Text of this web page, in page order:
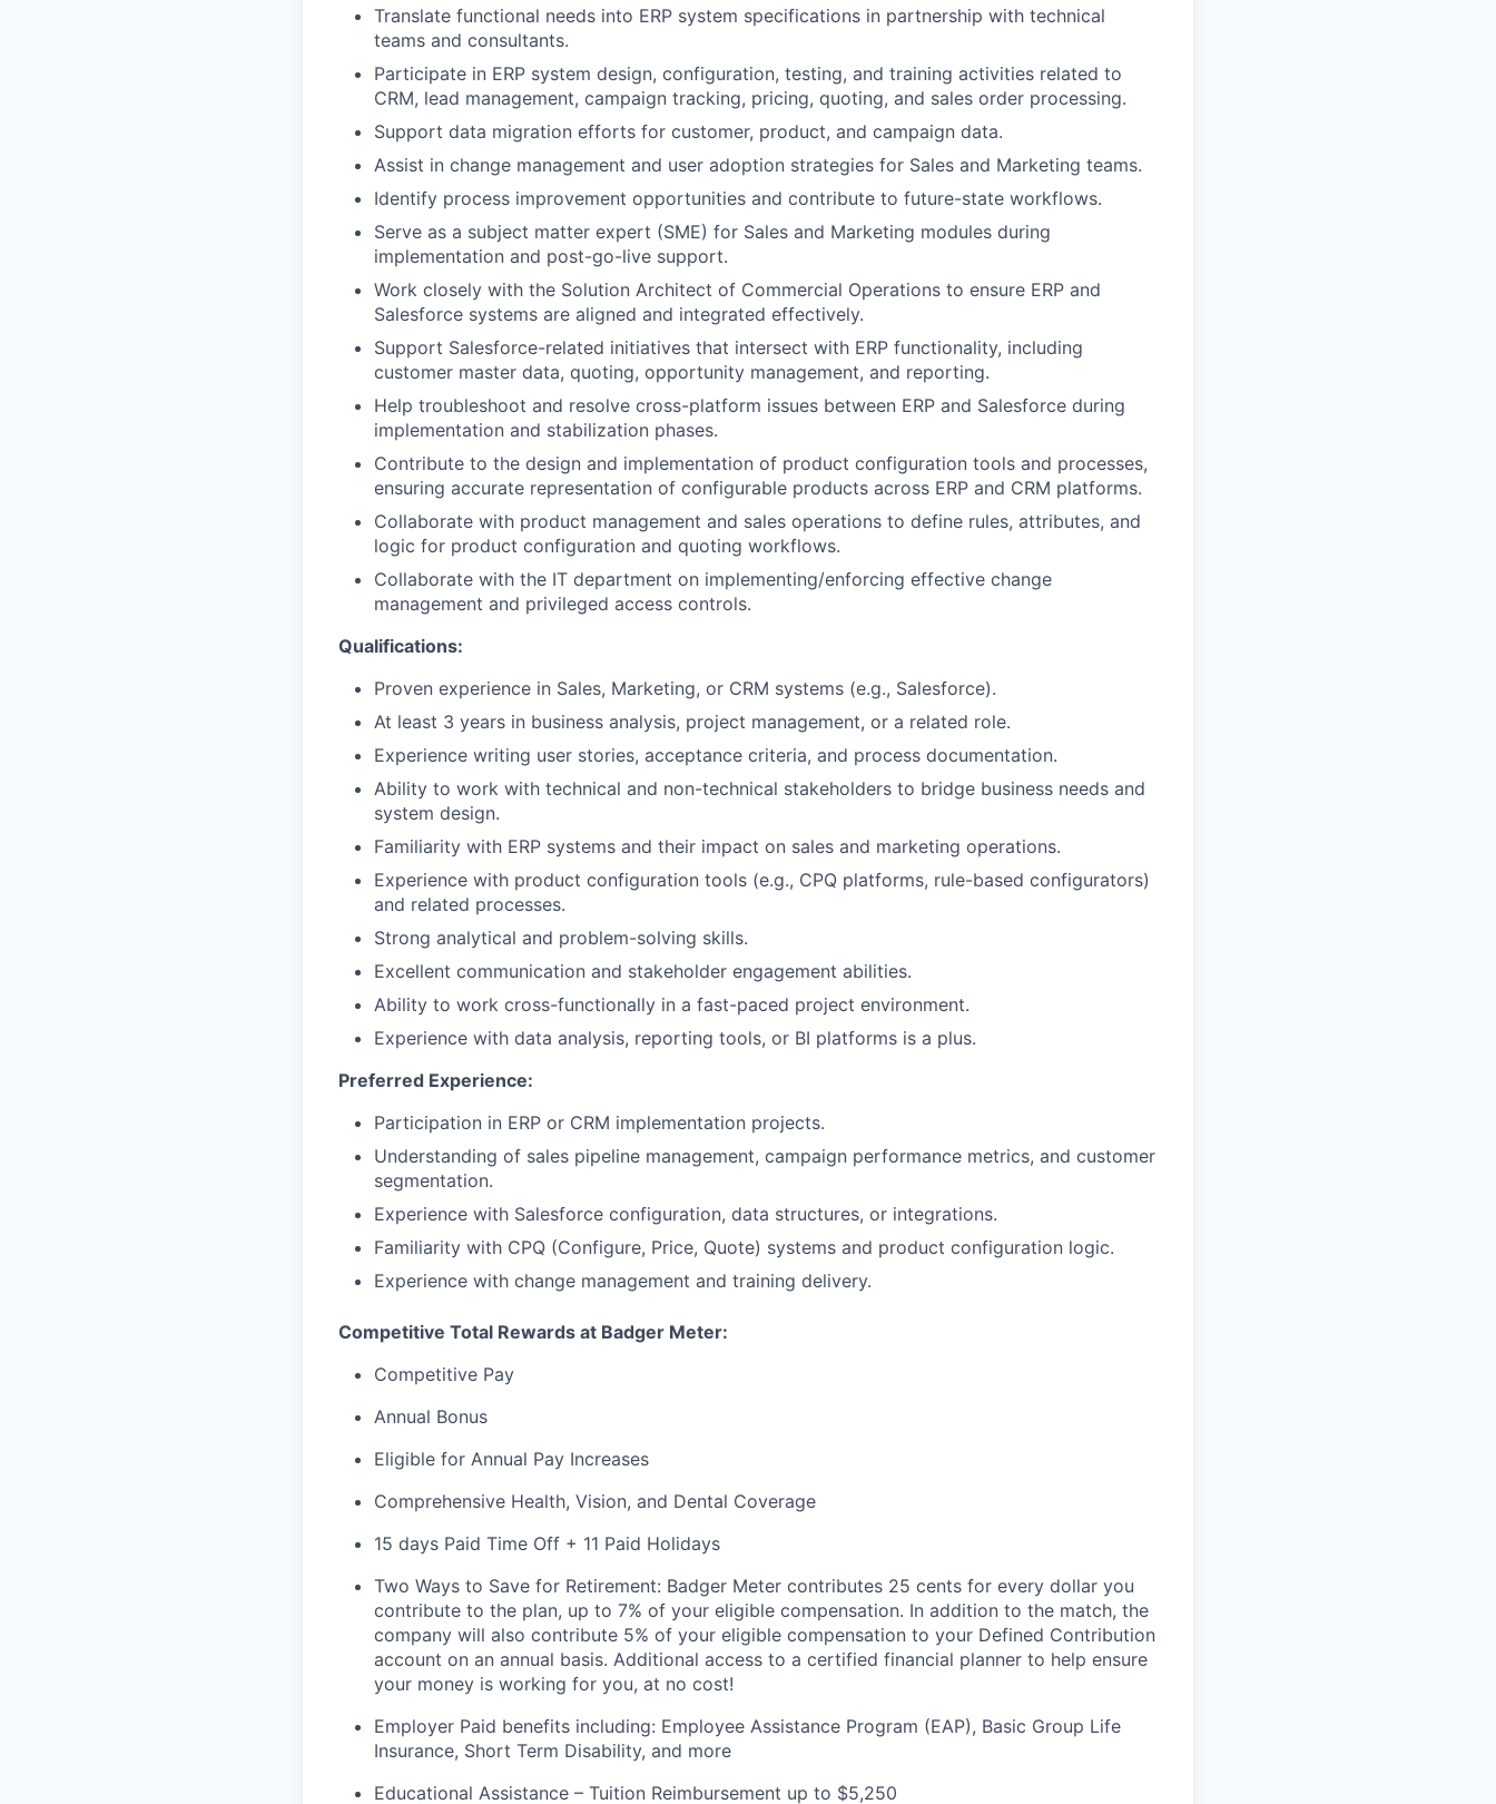
Translate functional needs into ERP system specifications in partnership with technical
teams and consultants.
Participate in ERP system design, configuration, testing, and training activities related to
CRM, lead management, campaign tracking, pricing, quoting, and sales order processing.
Support data migration efforts for customer, product, and campaign data.
Assist in change management and user adoption strategies for Sales and Marketing teams.
Identify process improvement opportunities and contribute to future-state workflows.
Serve as a subject matter expert (SME) for Sales and Marketing modules during
implementation and post-go-live support.
Work closely with the Solution Architect of Commercial Operations to ensure ERP and
Salesforce systems are aligned and integrated effectively.
Support Salesforce-related initiatives that intersect with ERP functionality, including
customer master data, quoting, opportunity management, and reporting.
Help troubleshoot and resolve cross-platform issues between ERP and Salesforce during
implementation and stabilization phases.
Contribute to the design and implementation of product configuration tools and processes,
ensuring accurate representation of configurable products across ERP and CRM platforms.
Collaborate with product management and sales operations to define rules, attributes, and
logic for product configuration and quoting workflows.
Collaborate with the IT department on implementing/enforcing effective change
management and privileged access controls.
Qualifications:
Proven experience in Sales, Marketing, or CRM systems (e.g., Salesforce).
At least 3 years in business analysis, project management, or a related role.
Experience writing user stories, acceptance criteria, and process documentation.
Ability to work with technical and non-technical stakeholders to bridge business needs and
system design.
Familiarity with ERP systems and their impact on sales and marketing operations.
Experience with product configuration tools (e.g., CPQ platforms, rule-based configurators)
and related processes.
Strong analytical and problem-solving skills.
Excellent communication and stakeholder engagement abilities.
Ability to work cross-functionally in a fast-paced project environment.
Experience with data analysis, reporting tools, or BI platforms is a plus.
Preferred Experience:
Participation in ERP or CRM implementation projects.
Understanding of sales pipeline management, campaign performance metrics, and customer
segmentation.
Experience with Salesforce configuration, data structures, or integrations.
Familiarity with CPQ (Configure, Price, Quote) systems and product configuration logic.
Experience with change management and training delivery.
Competitive Total Rewards at Badger Meter:
Competitive Pay
Annual Bonus
Eligible for Annual Pay Increases
Comprehensive Health, Vision, and Dental Coverage
15 days Paid Time Off + 11 Paid Holidays
Two Ways to Save for Retirement: Badger Meter contributes 25 cents for every dollar you
contribute to the plan, up to 7% of your eligible compensation. In addition to the match, the
company will also contribute 5% of your eligible compensation to your Defined Contribution
account on an annual basis. Additional access to a certified financial planner to help ensure
your money is working for you, at no cost!
Employer Paid benefits including: Employee Assistance Program (EAP), Basic Group Life
Insurance, Short Term Disability, and more
Educational Assistance – Tuition Reimbursement up to $5,250